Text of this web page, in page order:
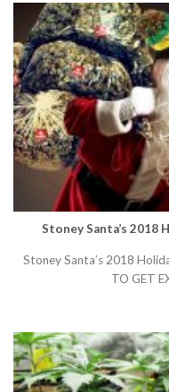
Stoney Santa’s 2018
Stoney Santa’s 2018
TO GET